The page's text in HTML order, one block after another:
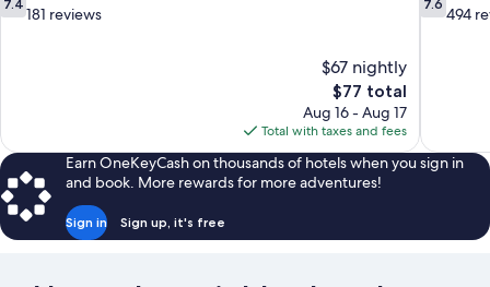
out
7.4
181 reviews
$67 nightly
The
price
is
$77
$77 total
Aug 16 - Aug 17
Total with taxes and fees
out
7.6
494
Earn OneKeyCash on thousands of hotels when you sign in
and book. More rewards for more adventures!
Sign in Sign up, it's free